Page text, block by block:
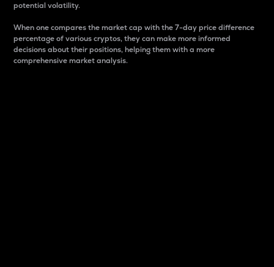
potential volatility.
When one compares the market cap with the 7-day price difference
percentage of various cryptos, they can make more informed
decisions about their positions, helping them with a more
comprehensive market analysis.